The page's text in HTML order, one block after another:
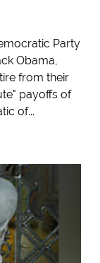
Party
Obama,
from their
payoffs of
of...